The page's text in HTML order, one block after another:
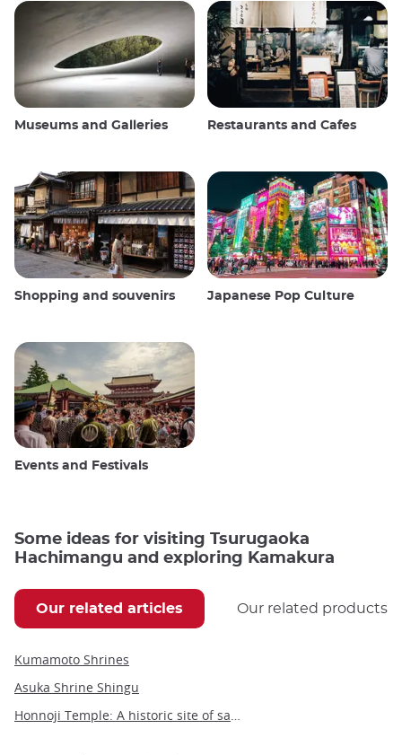
Museums and Galleries Restaurants and Cafes
Shopping and souvenirs Japanese Pop Culture
Events and Festivals
Some ideas for visiting Tsurugaoka
Hachimangu and exploring Kamakura
Our related articles Our related products
Kumamoto Shrines
Asuka Shrine Shingu
Honnoji Temple: A historic site of samurai tragedy and cultural significance